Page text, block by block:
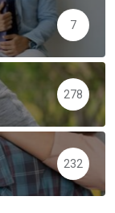
7
278
232